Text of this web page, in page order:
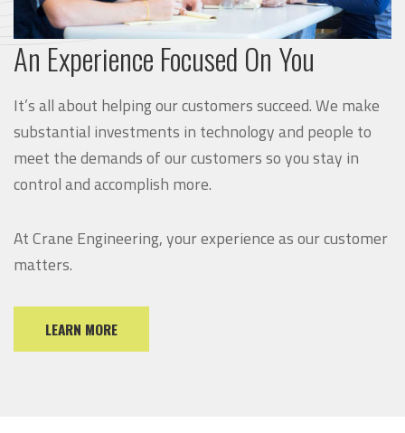
An Experience Focused On You
It’s all about helping our customers succeed. We make
substantial investments in technology and people to
meet the demands of our customers so you stay in
control and accomplish more.
At Crane Engineering, your experience as our customer
matters.
LEARN MORE